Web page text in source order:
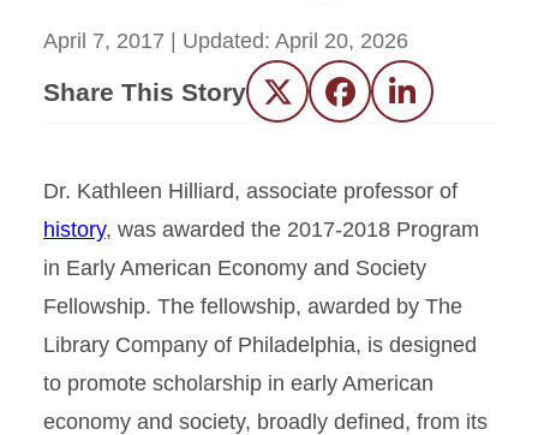
April 7, 2017 | Updated: April 20, 2026
Share This Story Twitter FacebookLinkedIn
Dr. Kathleen Hilliard, associate professor of
history, was awarded the 2017-2018 Program
in Early American Economy and Society
Fellowship. The fellowship, awarded by The
Library Company of Philadelphia, is designed
to promote scholarship in early American
economy and society, broadly defined, from its